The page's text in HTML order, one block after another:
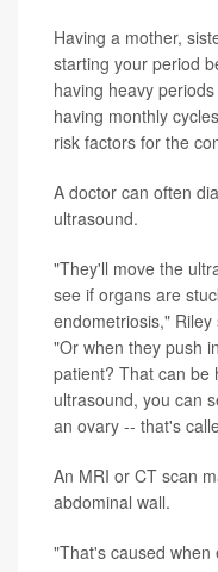
Having a mother,
starting your period
having heavy
having monthly
risk factors for the
A doctor can often
ultrasound.
"They'll move the
see if organs are
endometriosis,"
"Or when they push
patient? That can be
ultrasound, you can
an ovary -- that's
An MRI or CT scan
abdominal wall.
"That's caused when